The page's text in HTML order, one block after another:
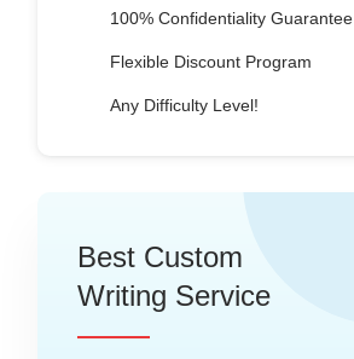
100% Confidentiality Guarantee
Flexible Discount Program
Any Difficulty Level!
Best Custom
Writing Service